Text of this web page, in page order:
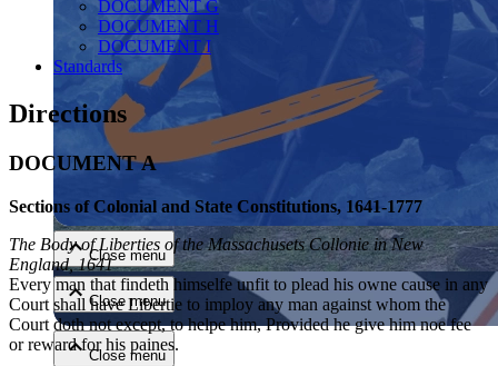
Close menu
Close menu
Close menu
DOCUMENT G
DOCUMENT H
DOCUMENT I
Standards
Directions
DOCUMENT A
Sections of Colonial and State Constitutions, 1641-1777
The Body of Liberties of the Massachusets Collonie in New
England, 1641
Every man that findeth himselfe unfit to plead his owne cause in any
Court shall have Libertie to imploy any man against whom the
Court doth not except, to helpe him, Provided he give him noe fee
or reward for his paines.